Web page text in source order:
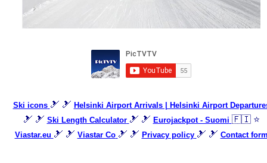
Ski icons 🎿 🎿 Helsinki Airport Arrivals | Helsinki Airport
🎿 🎿 Ski Length Calculator 🎿 🎿 Eurojackpot - Suomi 🇫🇮 ⭐
Viastar.eu 🎿 🎿 Viastar Co 🎿 🎿 Privacy policy 🎿 🎿 Contact